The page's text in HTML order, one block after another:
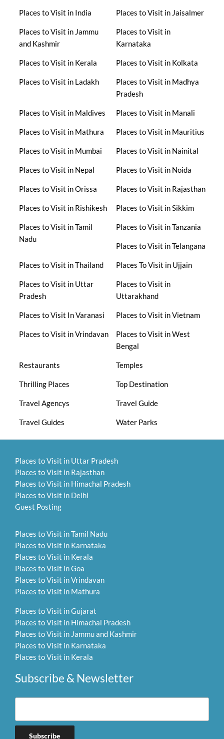
Places to Visit in India Places to Visit in Jaisalmer
Places to Visit in Jammu
and Kashmir
Places to Visit in
Karnataka
Places to Visit in Kerala Places to Visit in Kolkata
Places to Visit in Ladakh
Places to Visit in Madhya
Pradesh
Places to Visit in Maldives Places to Visit in Manali
Places to Visit in Mathura Places to Visit in Mauritius
Places to Visit in Mumbai Places to Visit in Nainital
Places to Visit in Nepal Places to Visit in Noida
Places to Visit in Orissa Places to Visit in Rajasthan
Places to Visit in Rishikesh Places to Visit in Sikkim
Places to Visit in Tamil
Nadu
Places to Visit in Tanzania
Places to Visit in Telangana
Places to Visit in Thailand Places To Visit in Ujjain
Places to Visit in Uttar
Pradesh
Places to Visit in
Uttarakhand
Places to Visit In Varanasi Places to Visit in Vietnam
Places to Visit in Vrindavan
Places to Visit in West
Bengal
Restaurants Temples
Thrilling Places Top Destination
Travel Agencys Travel Guide
Travel Guides Water Parks
Places to Visit in Uttar Pradesh
Places to Visit in Rajasthan
Places to Visit in Himachal Pradesh
Places to Visit in Delhi
Guest Posting
Places to Visit in Tamil Nadu
Places to Visit in Karnataka
Places to Visit in Kerala
Places to Visit in Goa
Places to Visit in Vrindavan
Places to Visit in Mathura
Places to Visit in Gujarat
Places to Visit in Himachal Pradesh
Places to Visit in Jammu and Kashmir
Places to Visit in Karnataka
Places to Visit in Kerala
Subscribe & Newsletter